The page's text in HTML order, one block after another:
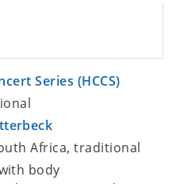
Series (HCCS)
Africa, traditional
body